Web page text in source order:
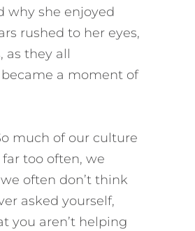
why she enjoyed
rushed to her eyes,
as they all
a moment of
much of our culture
too often, we
often don’t think
asked yourself,
you aren’t helping